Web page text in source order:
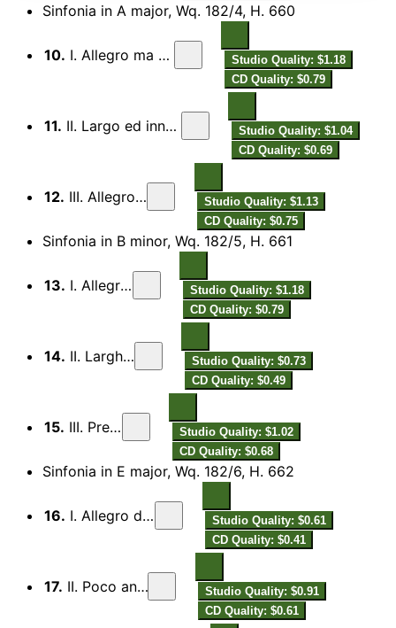
Sinfonia in A major, Wq. 182/4, H. 660
10. I. Allegro ma non troppo
Studio Quality: $1.18
CD Quality: $0.79
11. II. Largo ed innocentamente
Studio Quality: $1.04
CD Quality: $0.69
12. III. Allegro assai
Studio Quality: $1.13
CD Quality: $0.75
Sinfonia in B minor, Wq. 182/5, H. 661
13. I. Allegretto
Studio Quality: $1.18
CD Quality: $0.79
14. II. Larghetto
Studio Quality: $0.73
CD Quality: $0.49
15. III. Presto
Studio Quality: $1.02
CD Quality: $0.68
Sinfonia in E major, Wq. 182/6, H. 662
16. I. Allegro di molto
Studio Quality: $0.61
CD Quality: $0.41
17. II. Poco andante
Studio Quality: $0.91
CD Quality: $0.61